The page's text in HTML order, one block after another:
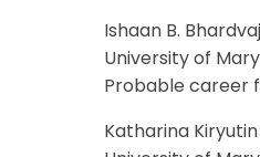
Ishaan B. Bhardvaj
University of
Probable career
Katharina Kiryutin